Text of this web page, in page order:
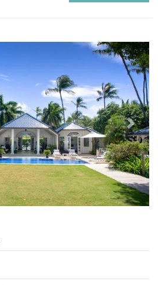
Next